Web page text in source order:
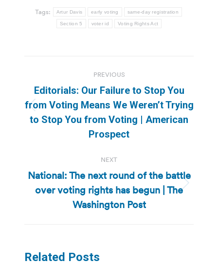
Tags: Artur Davis early voting same-day registration
Section 5 voter id Voting Rights Act
navigation
PREVIOUS
Previous
post:
Editorials: Our Failure to Stop You
from Voting Means We Weren’t Trying
to Stop You from Voting | American
Prospect
NEXT
Next
post:
National: The next round of the battle
over voting rights has begun | The
Washington Post
Related Posts